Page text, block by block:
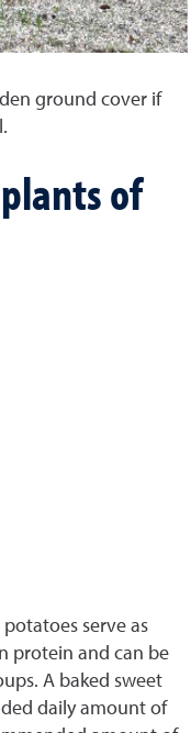
ground cover if
plants of
serve as
protein and can be
A baked sweet
daily amount of